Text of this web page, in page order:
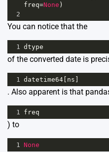
freq=None )
2
You can notice that the
1 dtype
of the converted date is
1 datetime64 ns
. Also apparent is that
1 freq
) to
1 None